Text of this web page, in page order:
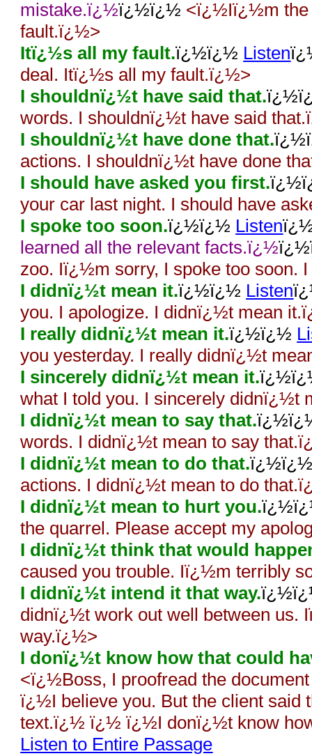
mistake.ï¿½ï¿½ï¿½ <ï¿½Iï¿½m the
fault.ï¿½>
Itï¿½s all my fault.ï¿½ï¿½ Listen
deal. Itï¿½s all my fault.ï¿½>
I shouldnï¿½t have said that.
words. I shouldnï¿½t have said
I shouldnï¿½t have done that.
actions. I shouldnï¿½t have done
I should have asked you first.
your car last night. I should have
I spoke too soon.ï¿½ï¿½ Listen
learned all the relevant facts.ï¿½
zoo. Iï¿½m sorry, I spoke too soon.
I didnï¿½t mean it.ï¿½ï¿½ Listen
you. I apologize. I didnï¿½t mean
I really didnï¿½t mean it.ï¿½ï¿½
you yesterday. I really didnï¿½t
I sincerely didnï¿½t mean it.
what I told you. I sincerely didnï¿½t
I didnï¿½t mean to say that.
words. I didnï¿½t mean to say
I didnï¿½t mean to do that.
actions. I didnï¿½t mean to do
I didnï¿½t mean to hurt you.
the quarrel. Please accept my
I didnï¿½t think that would
caused you trouble. Iï¿½m terribly
I didnï¿½t intend it that way.
didnï¿½t work out well between
way.ï¿½>
I donï¿½t know how that could
<ï¿½Boss, I proofread the
ï¿½I believe you. But the client said
text.ï¿½ ï¿½ ï¿½I donï¿½t know
Listen to Entire Passage